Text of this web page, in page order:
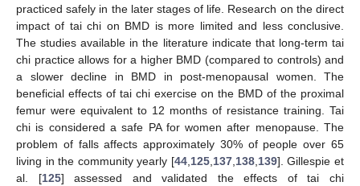
practiced safely in the later stages of life. Research on the direct
impact of tai chi on BMD is more limited and less conclusive.
The studies available in the literature indicate that long-term tai
chi practice allows for a higher BMD (compared to controls) and
a slower decline in BMD in post-menopausal women. The
beneficial effects of tai chi exercise on the BMD of the proximal
femur were equivalent to 12 months of resistance training. Tai
chi is considered a safe PA for women after menopause. The
problem of falls affects approximately 30% of people over 65
living in the community yearly [44,125,137,138,139]. Gillespie et
al. [125] assessed and validated the effects of tai chi